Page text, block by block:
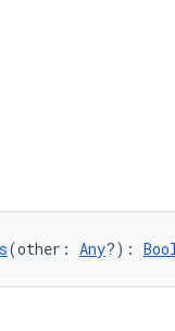
(other: Any?):